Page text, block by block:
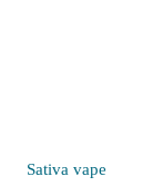
Sativa vape